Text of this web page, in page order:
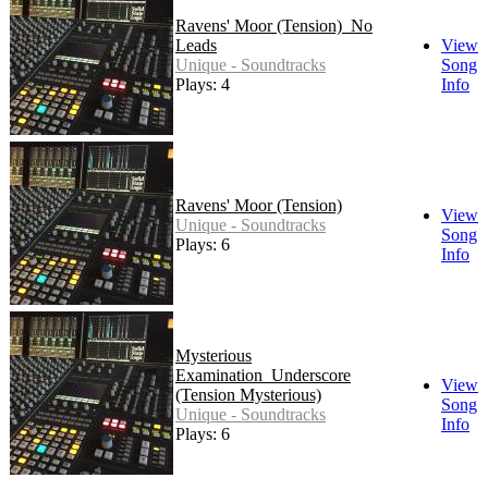
Ravens' Moor (Tension)_No
Leads
Unique - Soundtracks
Plays: 4
View
Song
Info
Ravens' Moor (Tension)
Unique - Soundtracks
Plays: 6
View
Song
Info
Mysterious
Examination_Underscore
(Tension Mysterious)
Unique - Soundtracks
Plays: 6
View
Song
Info